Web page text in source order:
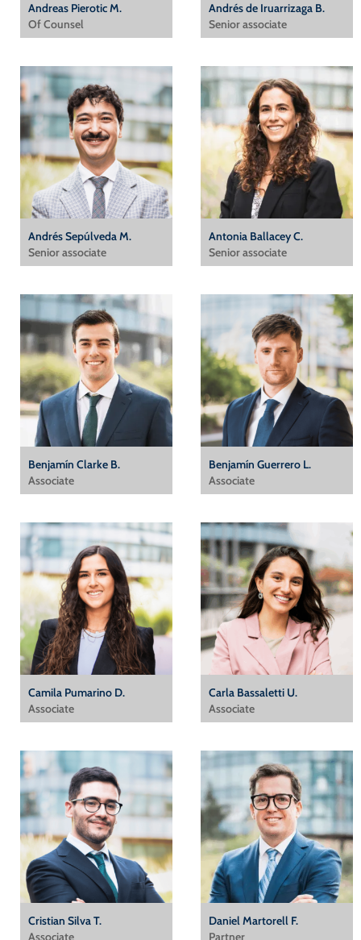
Andreas Pierotic M.
Of Counsel
Andrés de Iruarrizaga B.
Senior associate
Andrés Sepúlveda M.
Senior associate
Antonia Ballacey C.
Senior associate
Benjamín Clarke B.
Associate
Benjamín Guerrero L.
Associate
Camila Pumarino D.
Associate
Carla Bassaletti U.
Associate
Cristian Silva T.
Associate
Daniel Martorell F.
Partner